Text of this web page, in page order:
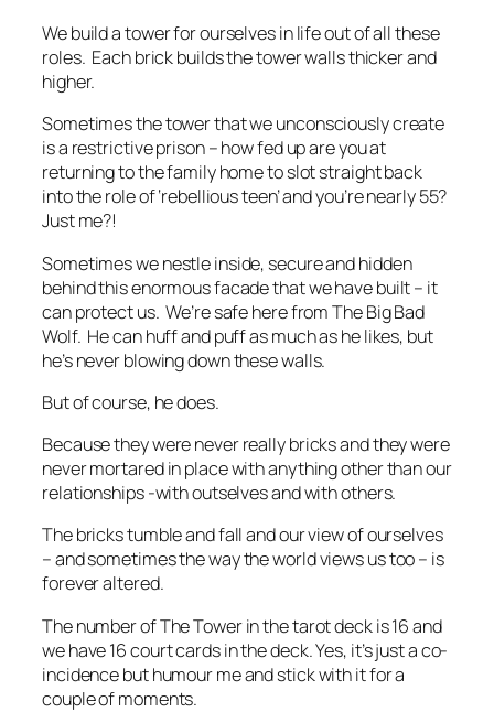
We build a tower for ourselves in life out of all these
roles. Each brick builds the tower walls thicker and
higher.
Sometimes the tower that we unconsciously create
is a restrictive prison – how fed up are you at
returning to the family home to slot straight back
into the role of ‘rebellious teen’ and you’re nearly 55?
Just me?!
Sometimes we nestle inside, secure and hidden
behind this enormous facade that we have built – it
can protect us. We’re safe here from The Big Bad
Wolf. He can huff and puff as much as he likes, but
he’s never blowing down these walls.
But of course, he does.
Because they were never really bricks and they were
never mortared in place with anything other than our
relationships -with outselves and with others.
The bricks tumble and fall and our view of ourselves
– and sometimes the way the world views us too – is
forever altered.
The number of The Tower in the tarot deck is 16 and
we have 16 court cards in the deck. Yes, it’s just a co-
incidence but humour me and stick with it for a
couple of moments.